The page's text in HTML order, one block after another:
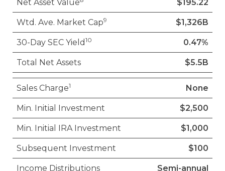
Net Asset Value $195.22
Wtd. Ave. Market Cap9 $1,326B
30-Day SEC Yield 10 0.47%
Total Net Assets $5.5B
Sales Charge1 None
Min. Initial Investment $2,500
Min. Initial IRA Investment $1,000
Subsequent Investment $100
Income Distributions Semi-annual